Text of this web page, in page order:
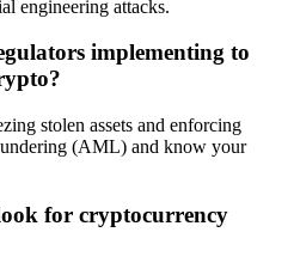
engineering attacks.
implementing to
stolen assets and enforcing
(AML) and know your
for cryptocurrency